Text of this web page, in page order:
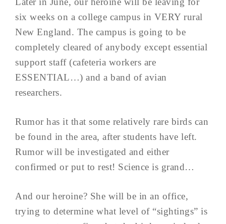
six weeks on a college campus in VERY rural
New England. The campus is going to be
completely cleared of anybody except essential
support staff (cafeteria workers are
ESSENTIAL…) and a band of avian
researchers.
Rumor has it that some relatively rare birds can
be found in the area, after students have left.
Rumor will be investigated and either
confirmed or put to rest! Science is grand…
And our heroine? She will be in an office,
trying to determine what level of “sightings” is